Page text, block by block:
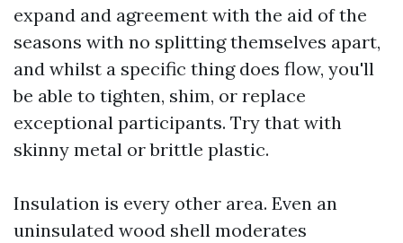
expand and agreement with the aid of the
seasons with no splitting themselves apart,
and whilst a specific thing does flow, you'll
be able to tighten, shim, or replace
exceptional participants. Try that with
skinny metal or brittle plastic.
Insulation is every other area. Even an
uninsulated wood shell moderates